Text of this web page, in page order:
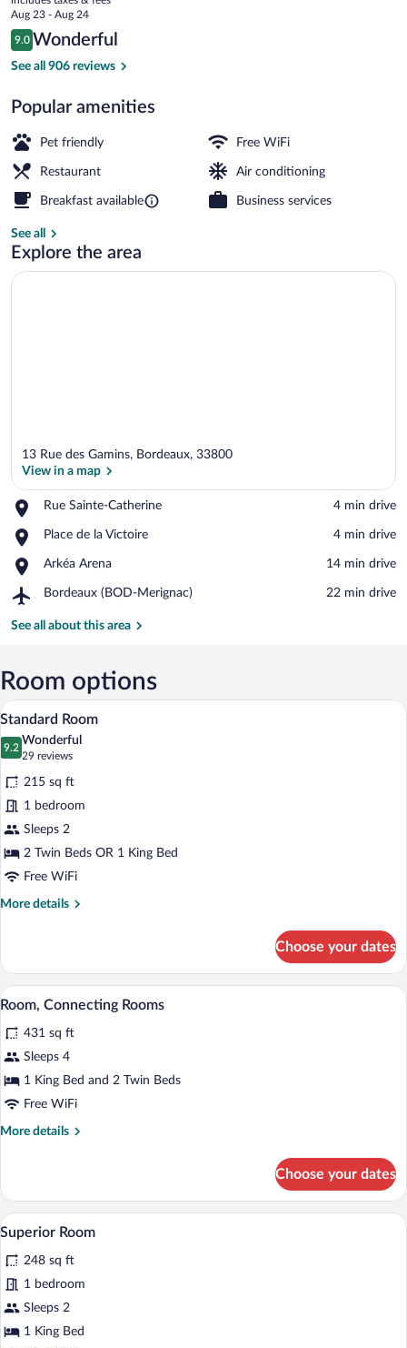
price
is
$102
Aug 23 - Aug 24
Reviews
9.0
9.0 out of 10
Wonderful
See all 906 reviews
Popular amenities
Pet friendly Free WiFi
Restaurant Air conditioning
Breakfast available Business services
See all
Explore the area
13 Rue des Gamins, Bordeaux, 33800
View in a map
Rue Sainte-Catherine
Place,
Sainte-
‪4 min drive‬
Place de la Victoire
Place,
de
Victoire
‪4 min drive‬
Arkéa Arena
Place,
Arena
‪14 min drive‬
Bordeaux (BOD-Merignac)
Airport,
(BOD-
‪22 min drive‬
See all about this area
Room options
View
photos
for
Standard
Room
A hotel room with a large bed, a desk, a
6
Standard Room
9.2
9.2 out of 10
Wonderful
29 reviews
(29
reviews)
215 sq ft
1 bedroom
Sleeps 2
2 Twin Beds OR 1 King Bed
Free WiFi
More details
More
Room
Choose your dates
View
all
photos
for
Room,
Connecting
A hotel room with a bed, bedside
6
Room, Connecting Rooms
431 sq ft
Sleeps 4
1 King Bed and 2 Twin Beds
Free WiFi
More details
More
Connecting
Rooms
Choose your dates
View
photos
for
Superior
Room
A modern hotel room with a large bed,
5
Superior Room
248 sq ft
1 bedroom
Sleeps 2
1 King Bed